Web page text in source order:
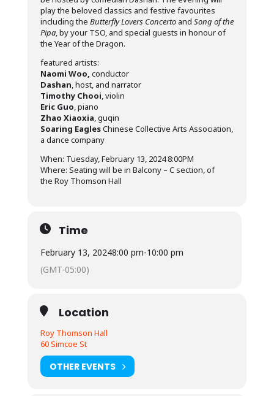
play the beloved classics and festive favourites
including the Butterfly Lovers Concertoand Song of the
Pipa, by your TSO, and special guests in honour of
the Year of the Dragon.
featured artists:
Naomi Woo, conductor
Dashan, host, and narrator
Timothy Chooi, violin
Eric Guo, piano
Zhao Xiaoxia, guqin
Soaring EaglesChinese Collective Arts Association,
a dance company
When: Tuesday, February 13, 2024 8:00PM
Where: Seating will be in Balcony – C section, of
the Roy Thomson Hall
Time
February 13, 20248:00 pm-10:00 pm
(GMT-05:00)
Location
Roy Thomson Hall
60 Simcoe St
OTHER EVENTS